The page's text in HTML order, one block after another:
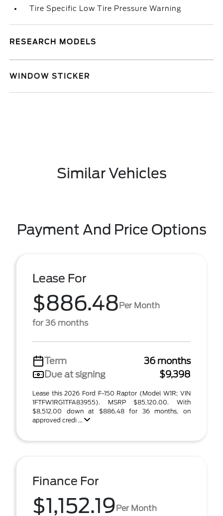
Tire Specific Low Tire Pressure Warning
RESEARCH MODELS
WINDOW STICKER
Similar Vehicles
Payment And Price Options
Lease For
$886.48Per Month
for 36 months
Term
36 months
Due at signing
$9,398
Lease this 2026 Ford F-150 Raptor (Model W1R; VIN
1FTFW1RG1TFA83955). MSRP $85,120.00. With
$8,512.00 down at $886.48 for 36 months, on
approved credi ...
Finance For
$1,152.19Per Month